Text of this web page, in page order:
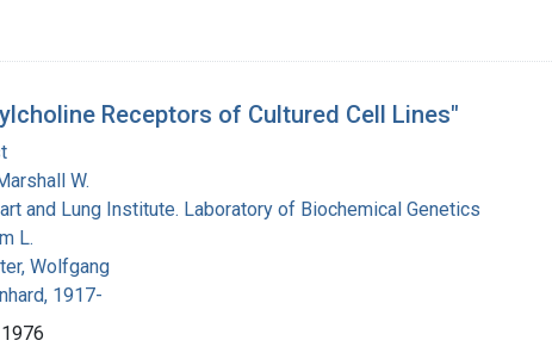
Receptors of Cultured Cell Lines"
W.
and Lung Institute. Laboratory of Biochemical Genetics
L.
Wolfgang
1917-